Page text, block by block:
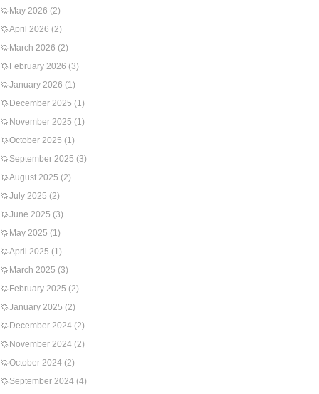
May 2026 (2)
April 2026 (2)
March 2026 (2)
February 2026 (3)
January 2026 (1)
December 2025 (1)
November 2025 (1)
October 2025 (1)
September 2025 (3)
August 2025 (2)
July 2025 (2)
June 2025 (3)
May 2025 (1)
April 2025 (1)
March 2025 (3)
February 2025 (2)
January 2025 (2)
December 2024 (2)
November 2024 (2)
October 2024 (2)
September 2024 (4)